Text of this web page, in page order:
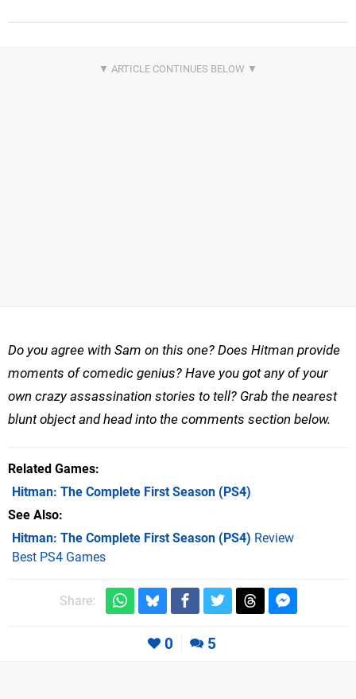
Do you agree with Sam on this one? Does Hitman provide
moments of comedic genius? Have you got any of your
own crazy assassination stories to tell? Grab the nearest
blunt object and head into the comments section below.
Related Games
Hitman: The Complete First Season (PS4)
See Also
Hitman: The Complete First Season (PS4) Review
Best PS4 Games
Share:
0 5